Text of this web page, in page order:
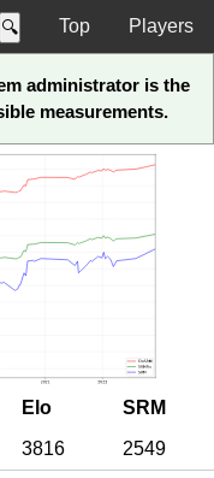
Top Players
administrator is the
measurements.
Elo
SRM
3816 2549